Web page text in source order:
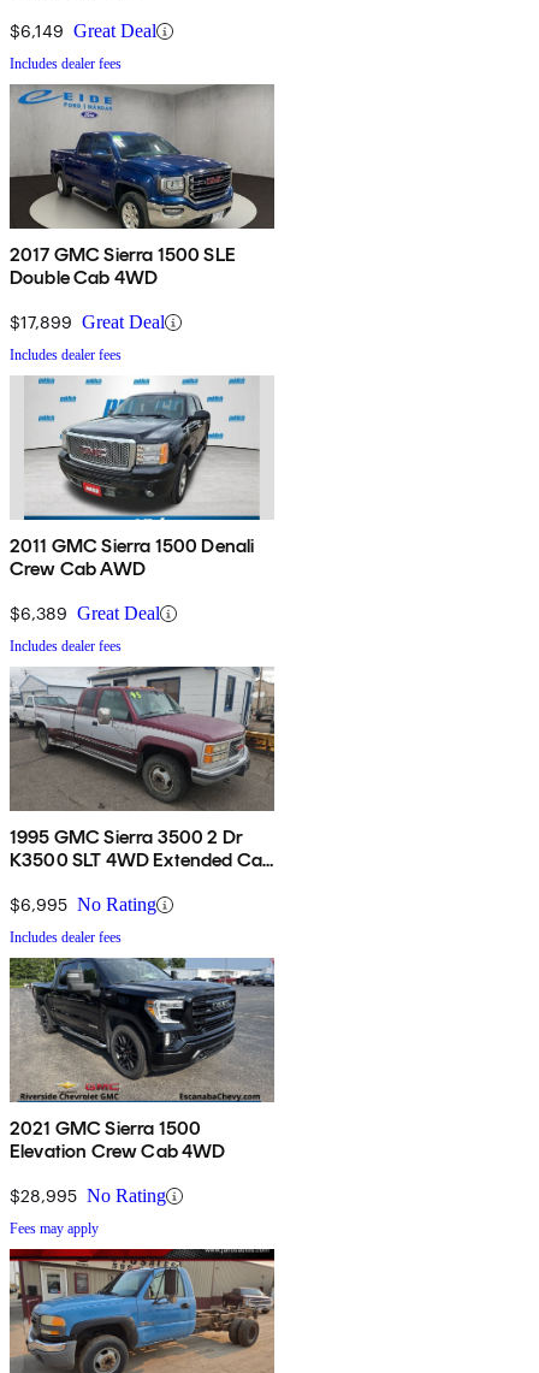
$6,149 Great Deal
Includes dealer fees
2017 GMC Sierra 1500 SLE
Double Cab 4WD
$17,899 Great Deal
Includes dealer fees
2011 GMC Sierra 1500 Denali
Crew Cab AWD
$6,389 Great Deal
Includes dealer fees
1995 GMC Sierra 3500 2 Dr
K3500 SLT 4WD Extended Cab
$6,995 No Rating
Includes dealer fees
2021 GMC Sierra 1500
Elevation Crew Cab 4WD
$28,995 No Rating
Fees may apply